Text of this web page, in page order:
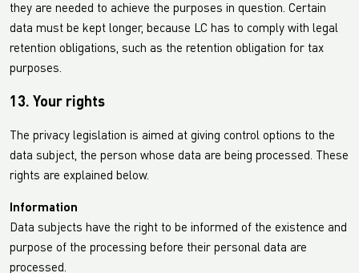
they are needed to achieve the purposes in question. Certain
data must be kept longer, because LC has to comply with legal
retention obligations, such as the retention obligation for tax
purposes.
13. Your rights
The privacy legislation is aimed at giving control options to the
data subject, the person whose data are being processed. These
rights are explained below.
Information
Data subjects have the right to be informed of the existence and
purpose of the processing before their personal data are
processed.